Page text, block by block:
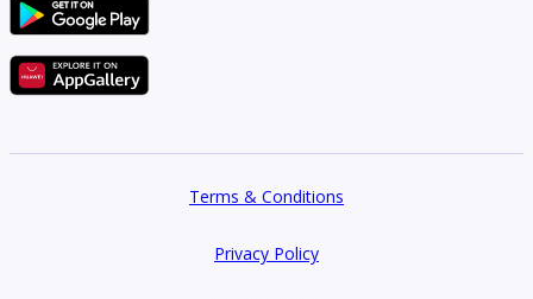
Terms & Conditions
Privacy Policy